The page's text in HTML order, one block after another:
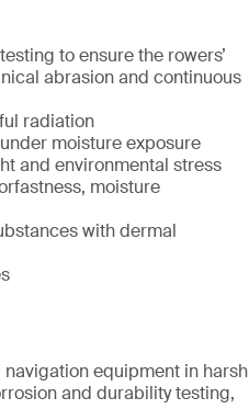
to ensure the rowers’
abrasion and continuous
radiation
moisture exposure
and environmental stress
moisture
with dermal
equipment in harsh
and durability testing,